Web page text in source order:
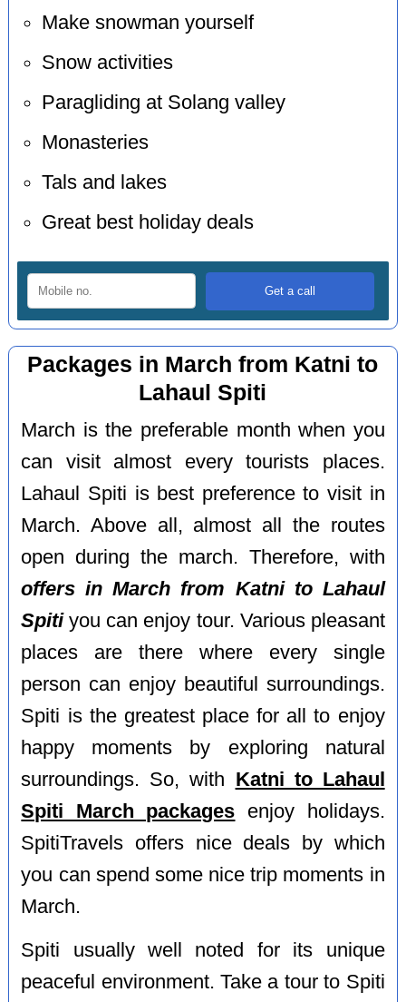
Make snowman yourself
Snow activities
Paragliding at Solang valley
Monasteries
Tals and lakes
Great best holiday deals
Packages in March from Katni to
Lahaul Spiti
March is the preferable month when you
can visit almost every tourists places.
Lahaul Spiti is best preference to visit in
March. Above all, almost all the routes
open during the march. Therefore, with
offers in March from Katni to Lahaul
Spitiyou can enjoy tour. Various pleasant
places are there where every single
person can enjoy beautiful surroundings.
Spiti is the greatest place for all to enjoy
happy moments by exploring natural
surroundings. So, with Katni to Lahaul
Spiti March packages enjoy holidays.
SpitiTravels offers nice deals by which
you can spend some nice trip moments in
March.
Spiti usually well noted for its unique
peaceful environment. Take a tour to Spiti